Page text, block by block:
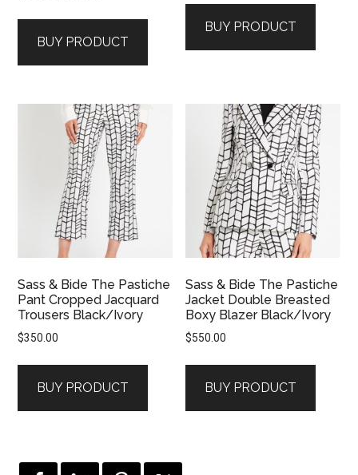
$390.00.$250.00.
BUY PRODUCT
$350.00.$70.00.
BUY PRODUCT
Sass & Bide The Pastiche
Pant Cropped Jacquard
Trousers Black/Ivory
$350.00
BUY PRODUCT
Sass & Bide The Pastiche
Jacket Double Breasted
Boxy Blazer Black/Ivory
$550.00
BUY PRODUCT